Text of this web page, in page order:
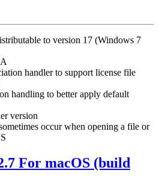
to version 17 (Windows 7
handler to support license file
handling to better apply default
version
occur when opening a file or
For macOS (build